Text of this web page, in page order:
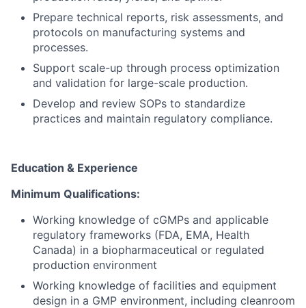
Prepare technical reports, risk assessments, and
protocols on manufacturing systems and
processes.
Support scale-up through process optimization
and validation for large-scale production.
Develop and review SOPs to standardize
practices and maintain regulatory compliance.
Education & Experience
Minimum Qualifications:
Working knowledge of cGMPs and applicable
regulatory frameworks (FDA, EMA, Health
Canada) in a biopharmaceutical or regulated
production environment
Working knowledge of facilities and equipment
design in a GMP environment, including cleanroom